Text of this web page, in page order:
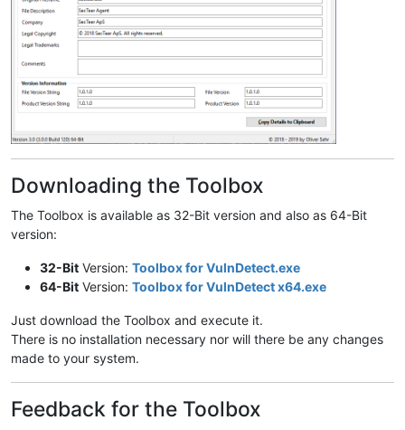
Downloading the Toolbox
The Toolbox is available as 32-Bit version and also as 64-Bit
version:
32-Bit Version: Toolbox for VulnDetect.exe
64-Bit Version: Toolbox for VulnDetect x64.exe
Just download the Toolbox and execute it.
There is no installation necessary nor will there be any changes
made to your system.
Feedback for the Toolbox